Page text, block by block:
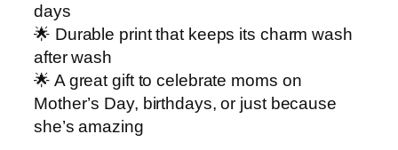
y
days
🌟 Durable print that keeps its charm wash
after wash
🌟 A great gift to celebrate moms on
Mother’s Day, birthdays, or just because
she’s amazing